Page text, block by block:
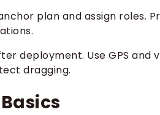
plan and assign roles.
deployment. Use GPS
dragging.